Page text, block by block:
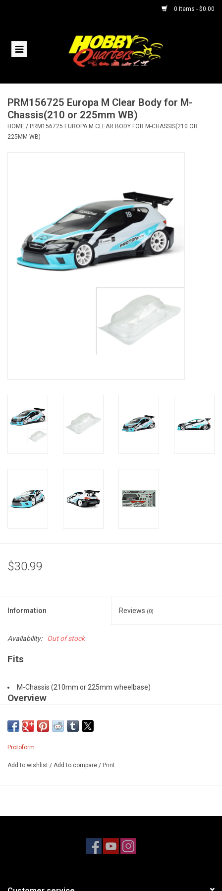
0 Items - $0.00
Home
Helicopters
Trains & Slot Cars
Models & Rockets
HQ Racing
PRM156725 Europa M Clear Body for M-
Chassis(210 or 225mm WB)
HOME / PRM156725 EUROPA M CLEAR BODY FOR M-CHASSIS(210 OR
225MM WB)
$30.99
Information Reviews (0)
Availability: Out of stock
Fits
M-Chassis (210mm or 225mm wheelbase)
Overview
PROTOform is excited to bring a scaled-down version to the ever-
competing in full-scale TCR classes around the globe. With
struts and wing to complete the super scale look. Designed and
Europa's detailing, symmetry and overall quality of surfaces are
wheelbases. Marked inside each wheel well are center points to
Protoform
Add to wishlist / Add to compare / Print